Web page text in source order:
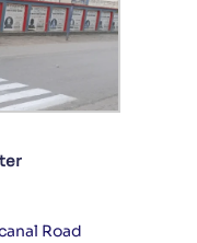
Road